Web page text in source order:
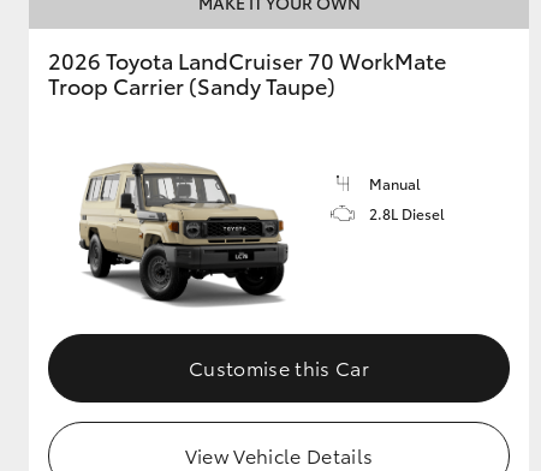
Upcoming
HiLux GVM
Upgrade Option
Our Stock
Toyota Warranty
Advantage
Enquiries
2026 Toyota LandCruiser 70 WorkMate
Troop Carrier (Sandy Taupe)
Manual
2.8L Diesel
Customise this Car
View Vehicle Details